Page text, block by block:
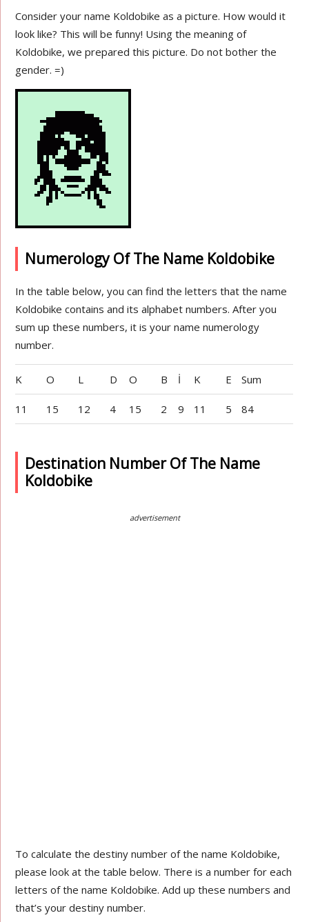
Consider your name Koldobike as a picture. How would it
look like? This will be funny! Using the meaning of
Koldobike, we prepared this picture. Do not bother the
gender. =)
Numerology Of The Name Koldobike
In the table below, you can find the letters that the name
Koldobike contains and its alphabet numbers. After you
sum up these numbers, it is your name numerology
number.
K O L D O B İ K E Sum
11 15 12 4 15 2 9 11 5 84
Destination Number Of The Name
Koldobike
advertisement
To calculate the destiny number of the name Koldobike,
please look at the table below. There is a number for each
letters of the name Koldobike. Add up these numbers and
that’s your destiny number.